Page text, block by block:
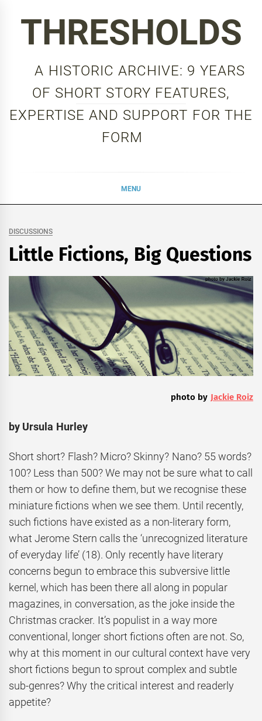
THRESHOLDS
A HISTORIC ARCHIVE: 9 YEARS
OF SHORT STORY FEATURES,
EXPERTISE AND SUPPORT FOR THE
FORM
MENU
DISCUSSIONS
Little Fictions, Big Questions
photo by Jackie Roiz
by Ursula Hurley
Short short? Flash? Micro? Skinny? Nano? 55 words?
100? Less than 500? We may not be sure what to call
them or how to define them, but we recognise these
miniature fictions when we see them. Until recently,
such fictions have existed as a non-literary form,
what Jerome Stern calls the ‘unrecognized literature
of everyday life’ (18). Only recently have literary
concerns begun to embrace this subversive little
kernel, which has been there all along in popular
magazines, in conversation, as the joke inside the
Christmas cracker. It’s populist in a way more
conventional, longer short fictions often are not. So,
why at this moment in our cultural context have very
short fictions begun to sprout complex and subtle
sub-genres? Why the critical interest and readerly
appetite?